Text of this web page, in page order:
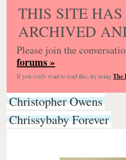
THIS SITE
ARCHIVED
Please join the
forums »
If you reallywant to read this, try usingThe
Christopher Owens
Chrissybaby Forever